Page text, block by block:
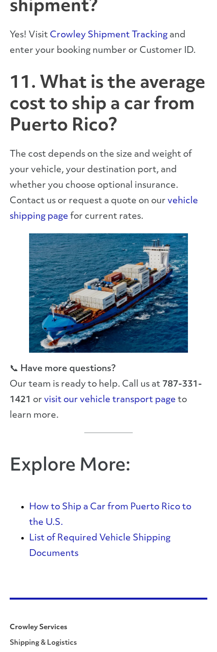
shipment?
Yes! Visit Crowley Shipment Tracking and
enter your booking number or Customer ID.
11. What is the average
cost to ship a car from
Puerto Rico?
The cost depends on the size and weight of
your vehicle, your destination port, and
whether you choose optional insurance.
Contact us or request a quote on our vehicle
shipping page for current rates.
📞 Have more questions?
Our team is ready to help. Call us at 787-331-
1421 or visit our vehicle transport page to
learn more.
Explore More:
How to Ship a Car from Puerto Rico to
the U.S.
List of Required Vehicle Shipping
Documents
Crowley Services
Shipping & Logistics